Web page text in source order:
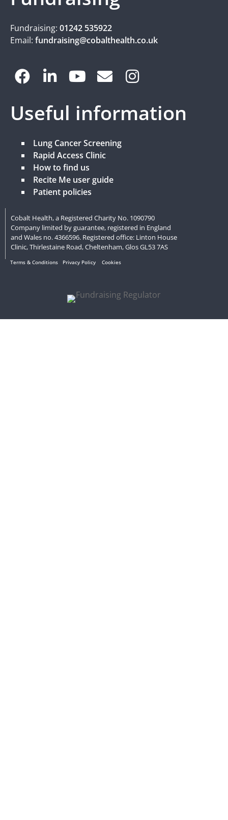
Fundraising: 01242 535922
Email: fundraising@cobalthealth.co.uk
Useful information
Lung Cancer Screening
Rapid Access Clinic
How to find us
Recite Me user guide
Patient policies
Cobalt Health, a Registered Charity No. 1090790
Company limited by guarantee, registered in England
and Wales no. 4366596. Registered office: Linton House
Clinic, Thirlestaine Road, Cheltenham, Glos GL53 7AS
Terms & Conditions Privacy Policy Cookies